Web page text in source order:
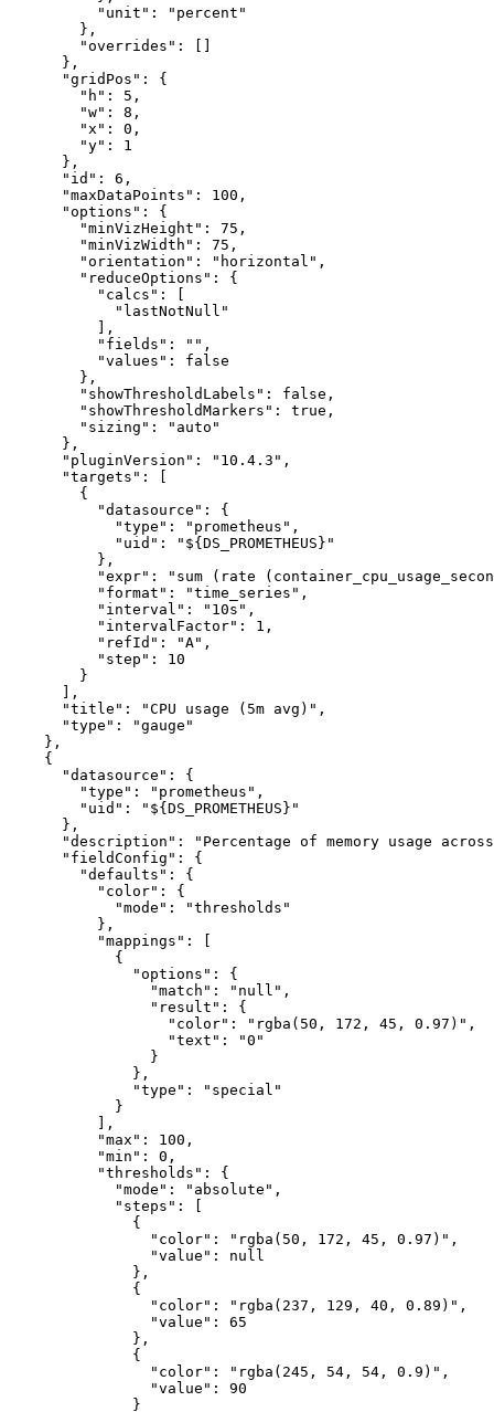
"unit" :
"percent"
} ,
"overrides" :
} ,
"gridPos" :
{
"h" : 5 ,
"w" : 8 ,
"x" : 0 ,
"y" :
1
} ,
"id" : 6 ,
"maxDataPoints" : 100 ,
"options" :
{
"minVizHeight" : 75 ,
"minVizWidth" : 75 ,
"orientation" : "horizontal" ,
"reduceOptions" :
{
"calcs" :
"lastNotNull"
,
"fields" : "" ,
"values" :
false
} ,
"showThresholdLabels" : false ,
"showThresholdMarkers" : true ,
"sizing" :
"auto"
} ,
"pluginVersion" : "10.4.3" ,
"targets" :
{
"datasource" :
{
"type" : "prometheus" ,
"uid" :
"${DS_PROMETHEUS}"
} ,
"expr" :
"sum (rate
"format" : "time_series" ,
"interval" : "10s" ,
"intervalFactor" : 1 ,
"refId" : "A" ,
"step" :
10
}
,
"title" : "CPU usage (5m avg)" ,
"type" :
"gauge"
} ,
{
"datasource" :
{
"type" : "prometheus" ,
"uid" :
"${DS_PROMETHEUS}"
} ,
"description" :
"Percentage of memory usage
"fieldConfig" :
{
"defaults" :
{
"color" :
{
"mode" :
"thresholds"
} ,
"mappings" :
{
"options" :
{
"match" : "null" ,
"result" :
{
"color" : "rgba(50, 172, 45, 0.97)" ,
"text" :
"0"
}
} ,
"type" :
"special"
}
,
"max" : 100 ,
"min" : 0 ,
"thresholds" :
{
"mode" : "absolute" ,
"steps" :
{
"color" : "rgba(50, 172, 45, 0.97)" ,
"value" :
null
} ,
{
"color" : "rgba(237, 129, 40, 0.89)" ,
"value" :
65
} ,
{
"color" : "rgba(245, 54, 54, 0.9)" ,
"value" :
90
}